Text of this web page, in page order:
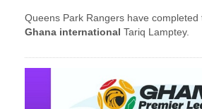
Queens Park Rangers have completed
Ghana international Tariq Lamptey.